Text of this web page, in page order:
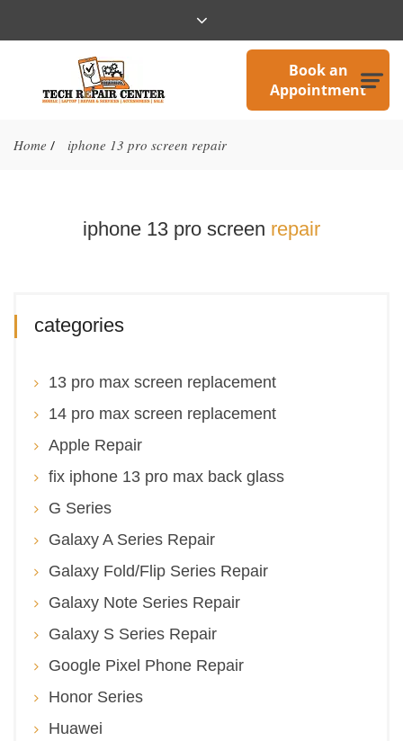
Book an
Appointment
Home / iphone 13 pro screen repair
iphone 13 pro screen repair
categories
13 pro max screen replacement
14 pro max screen replacement
Apple Repair
fix iphone 13 pro max back glass
G Series
Galaxy A Series Repair
Galaxy Fold/Flip Series Repair
Galaxy Note Series Repair
Galaxy S Series Repair
Google Pixel Phone Repair
Honor Series
Huawei